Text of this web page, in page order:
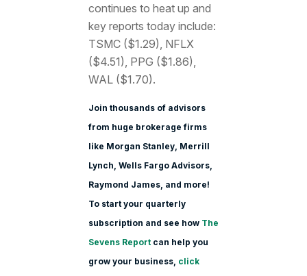
continues to heat up and
key reports today include:
TSMC ($1.29), NFLX
($4.51), PPG ($1.86),
WAL ($1.70).
Join thousands of advisors
from huge brokerage firms
like Morgan Stanley, Merrill
Lynch, Wells Fargo Advisors,
Raymond James, and more!
To start your quarterly
subscription and see how The
Sevens Reportcan help you
grow your business, click